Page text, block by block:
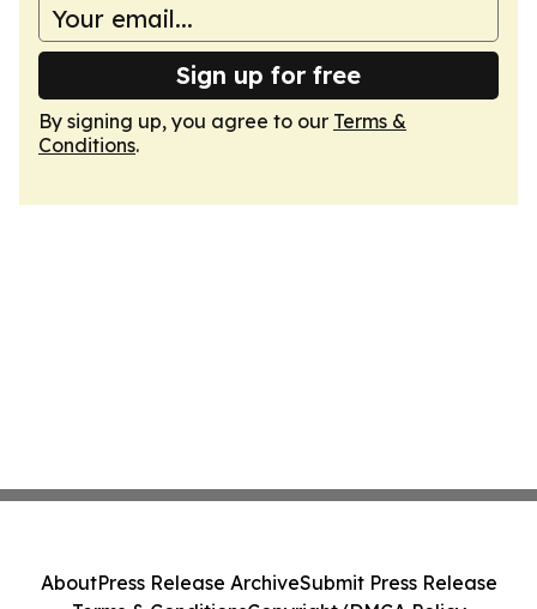
Sign up for free
By signing up, you agree to our Terms &
Conditions.
AboutPress Release ArchiveSubmit Press Release